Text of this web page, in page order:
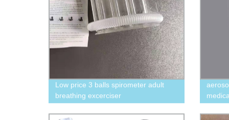
Low price 3 balls spirometer adult
breathing excerciser
600ml/900ml/1200ml lung excerciser